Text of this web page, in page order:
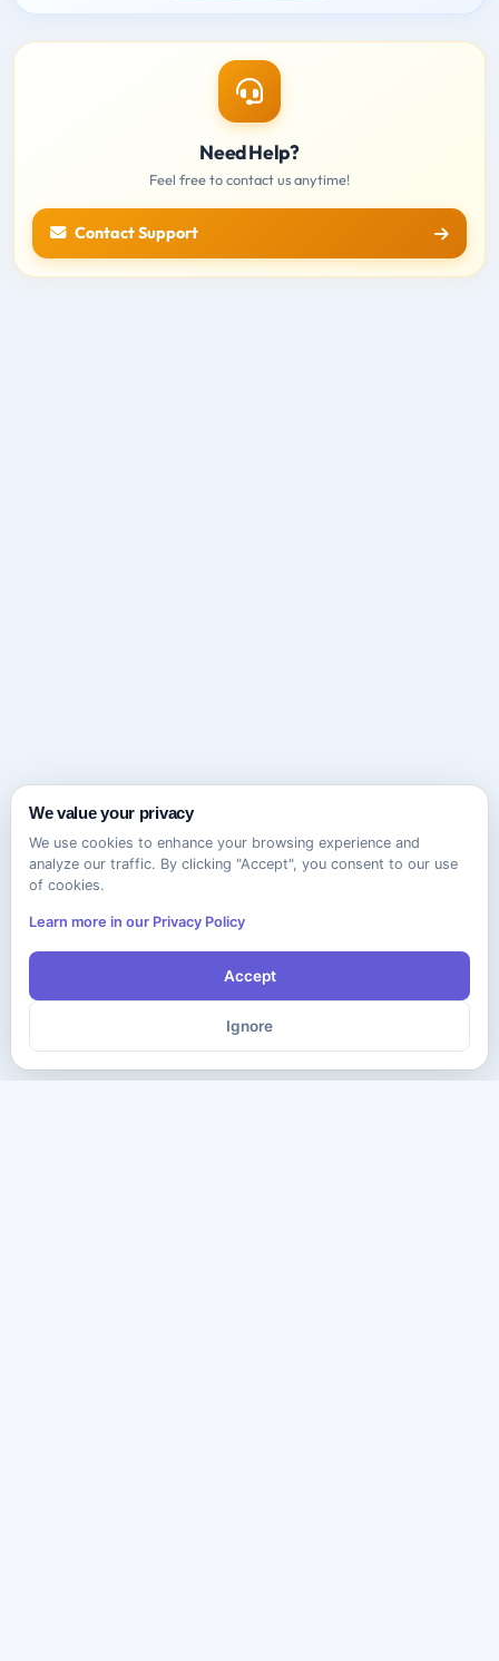
Need Help?
Feel free to contact us anytime!
Contact Support
We value your privacy
We use cookies to enhance your browsing experience and
analyze our traffic. By clicking "Accept", you consent to our use
of cookies.
Learn more in our Privacy Policy
Accept
Ignore